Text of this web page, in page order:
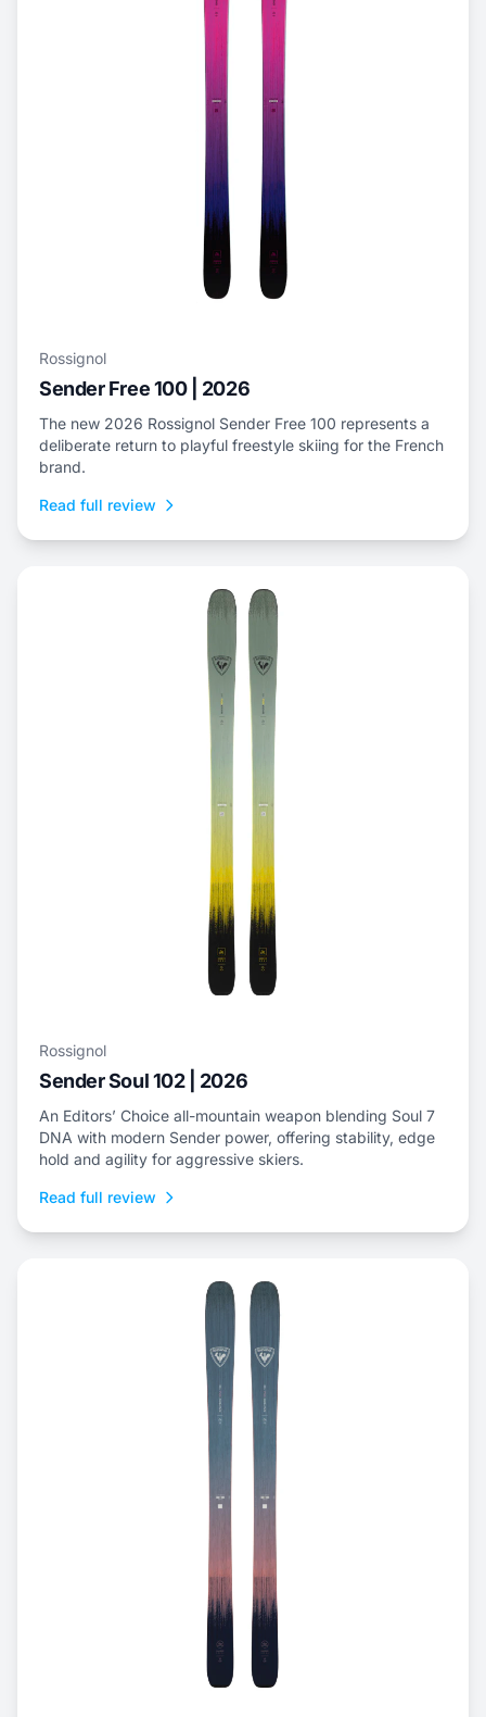
Rossignol
Sender Free 100 | 2026
The new 2026 Rossignol Sender Free 100 represents a
deliberate return to playful freestyle skiing for the French
brand.
Read full review
Rossignol
Sender Soul 102 | 2026
An Editors’ Choice all-mountain weapon blending Soul 7
DNA with modern Sender power, offering stability, edge
hold and agility for aggressive skiers.
Read full review